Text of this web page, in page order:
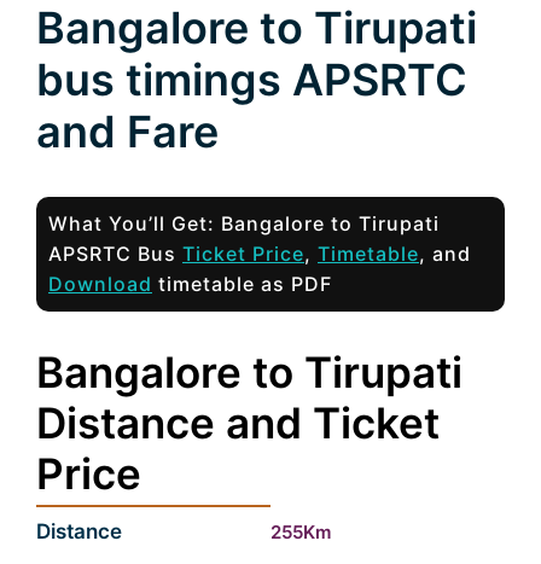
Bangalore to Tirupati
bus timings APSRTC
and Fare
What You’ll Get: Bangalore to Tirupati
APSRTC Bus Ticket Price, Timetable, and
Download timetable as PDF
Bangalore to Tirupati
Distance and Ticket
Price
Distance 255Km